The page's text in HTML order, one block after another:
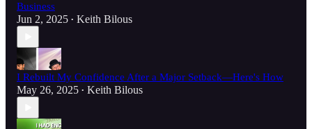
Business
Jun 2, 2025 • Keith Bilous
I Rebuilt My Confidence After a Major Setback—Here's How
May 26, 2025 • Keith Bilous